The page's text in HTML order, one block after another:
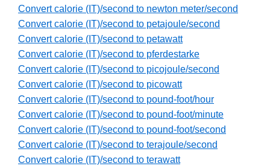
Convert calorie (IT)/second to newton meter/second
Convert calorie (IT)/second to petajoule/second
Convert calorie (IT)/second to petawatt
Convert calorie (IT)/second to pferdestarke
Convert calorie (IT)/second to picojoule/second
Convert calorie (IT)/second to picowatt
Convert calorie (IT)/second to pound-foot/hour
Convert calorie (IT)/second to pound-foot/minute
Convert calorie (IT)/second to pound-foot/second
Convert calorie (IT)/second to terajoule/second
Convert calorie (IT)/second to terawatt